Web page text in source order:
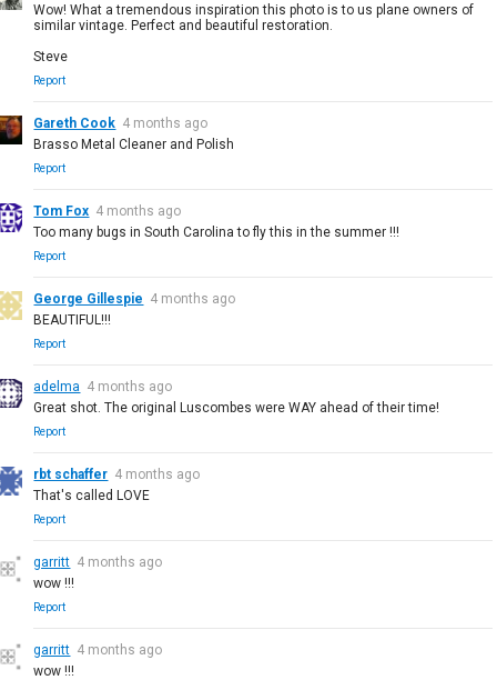
Wow! What a tremendous inspiration this photo is to us plane owners of
similar vintage. Perfect and beautiful restoration.
Steve
Report
Gareth Cook 4 months ago
Brasso Metal Cleaner and Polish
Report
Tom Fox 4 months ago
Too many bugs in South Carolina to fly this in the summer !!!
Report
George Gillespie 4 months ago
BEAUTIFUL!!!
Report
adelma 4 months ago
Great shot. The original Luscombes were WAY ahead of their time!
Report
rbt schaffer 4 months ago
That's called LOVE
Report
garritt 4 months ago
wow !!!
Report
garritt 4 months ago
wow !!!